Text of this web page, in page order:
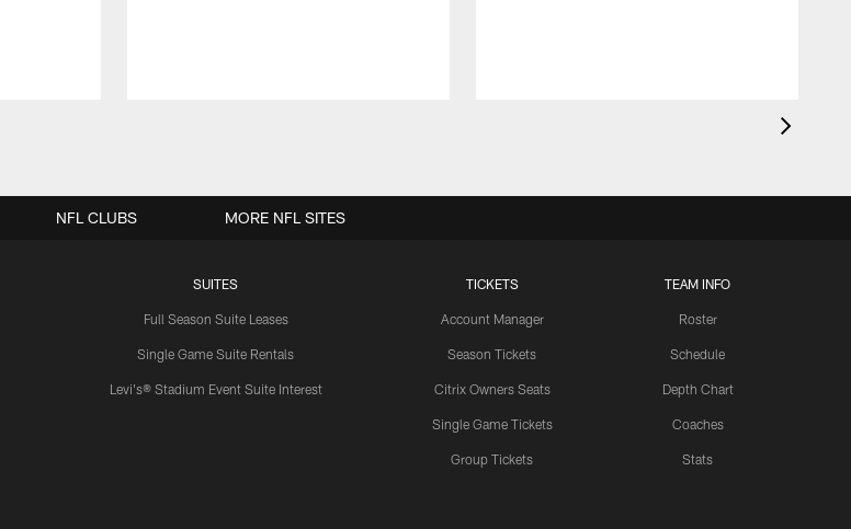
SUITES
Full Season Suite Leases
Single Game Suite Rentals
Levi's® Stadium Event Suite Interest
TICKETS
Account Manager
Season Tickets
Citrix Owners Seats
Single Game Tickets
Group Tickets
TEAM INFO
Roster
Schedule
Depth Chart
Coaches
Stats
NFL CLUBS MORE NFL SITES